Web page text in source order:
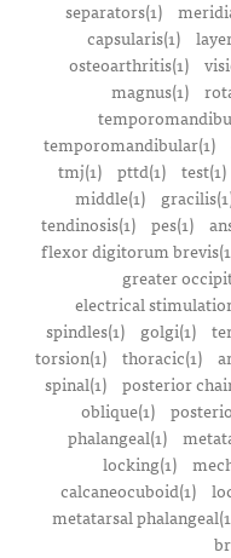
separators(1)
capsularis(1)
osteoarthritis(1)
magnus(1)
temporomandibular(1)
tmj(1) pttd(1) test(1)
middle(1)
tendinosis(1)
pes(1)
flexor digitorum
greater
electrical
spindles(1)
golgi(1)
torsion(1)
thoracic(1)
spinal(1) posterior
oblique(1)
phalangeal(1)
locking(1)
calcaneocuboid(1)
metatarsal